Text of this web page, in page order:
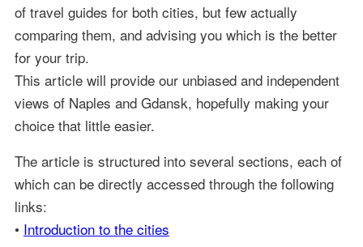
of travel guides for both cities, but few actually
comparing them, and advising you which is the better
for your trip.
This article will provide our unbiased and independent
views of Naples and Gdansk, hopefully making your
choice that little easier.
The article is structured into several sections, each of
which can be directly accessed through the following
links:
• Introduction to the cities